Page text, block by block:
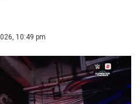
10:49 pm